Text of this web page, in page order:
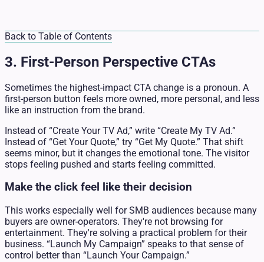
Back to Table of Contents
3. First-Person Perspective CTAs
Sometimes the highest-impact CTA change is a pronoun. A
first-person button feels more owned, more personal, and less
like an instruction from the brand.
Instead of “Create Your TV Ad,” write “Create My TV Ad.”
Instead of “Get Your Quote,” try “Get My Quote.” That shift
seems minor, but it changes the emotional tone. The visitor
stops feeling pushed and starts feeling committed.
Make the click feel like their decision
This works especially well for SMB audiences because many
buyers are owner-operators. They're not browsing for
entertainment. They're solving a practical problem for their
business. “Launch My Campaign” speaks to that sense of
control better than “Launch Your Campaign.”